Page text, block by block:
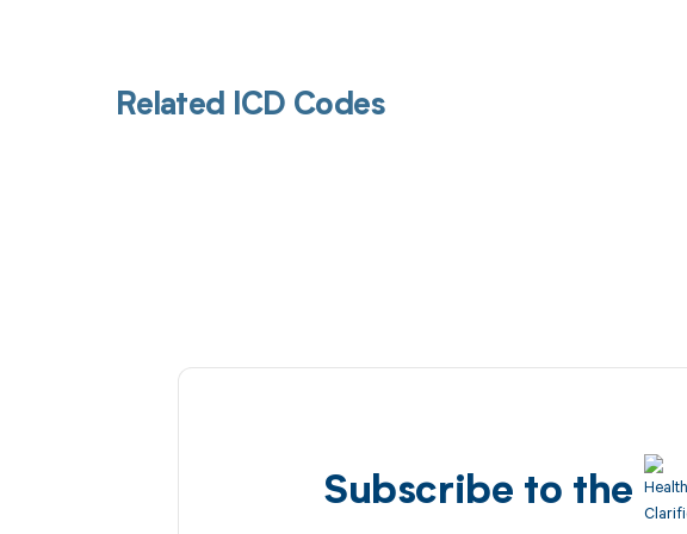
Related ICD Codes
Subscribe to the